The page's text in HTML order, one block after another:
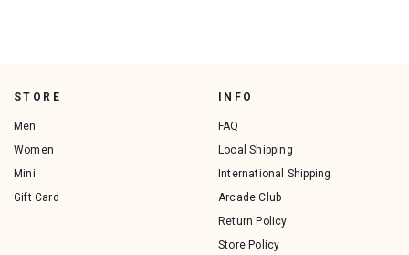
STORE
Men
Women
Mini
Gift Card
INFO
FAQ
Local Shipping
International Shipping
Arcade Club
Return Policy
Store Policy